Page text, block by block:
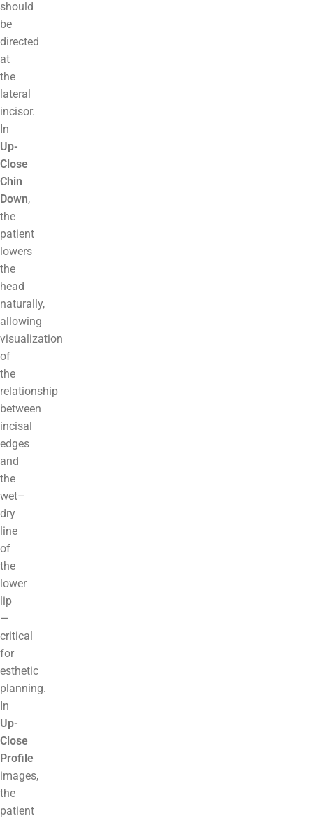
should
be
directed
at
the
lateral
incisor.
In
Up-
Close
Chin
Down,
the
patient
lowers
the
head
naturally,
allowing
visualization
of
the
relationship
between
incisal
edges
and
the
wet–
dry
line
of
the
lower
lip
—
critical
for
esthetic
planning.
In
Up-
Close
Profile
images,
the
patient